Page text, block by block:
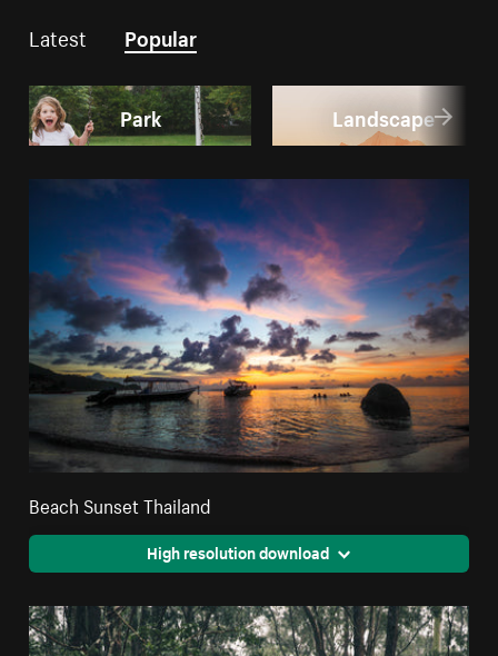
Latest Popular
Park Landscape
Beach Sunset Thailand
High resolution download